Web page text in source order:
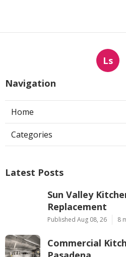
Ls
Navigation
Home
Categories
Latest Posts
Sun Valley
Replacement
Published Aug 08, 26 8
Commercial